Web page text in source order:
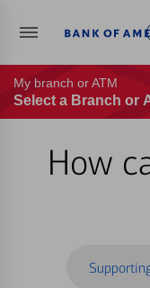
My branch or ATM
Select a Branch or
How